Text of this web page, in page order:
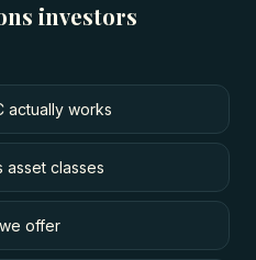
investors
actually works
asset classes
offer